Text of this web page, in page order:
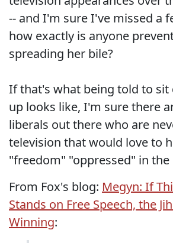
-- and I'm sure I've missed a
how exactly is anyone
spreading her bile?
If that's what being told to sit
up looks like, I'm sure there
liberals out there who are
television that would love to
"freedom" "oppressed" in the
From Fox's blog: Megyn: If
Stands on Free Speech, the
Winning: